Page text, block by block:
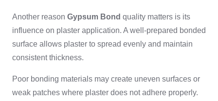
Another reason Gypsum Bond quality matters is its
influence on plaster application. A well-prepared bonded
surface allows plaster to spread evenly and maintain
consistent thickness.
Poor bonding materials may create uneven surfaces or
weak patches where plaster does not adhere properly.